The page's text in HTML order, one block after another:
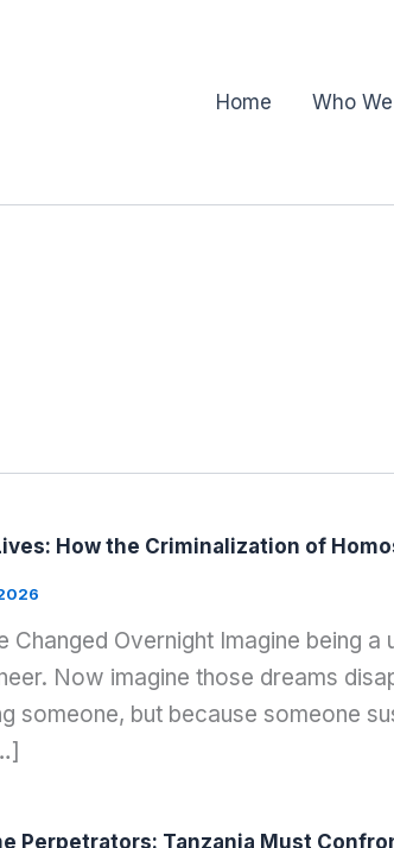
Home Who
How the Criminalization of
Changed Overnight Imagine being
Now imagine those dreams
someone, but because someone
Perpetrators: Tanzania Must